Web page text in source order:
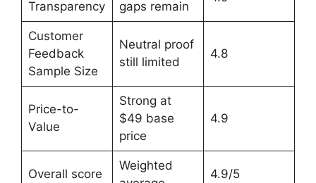
Transparency
gaps remain
Customer
Feedback
Sample Size
Neutral proof
still limited
4.8
Price-to-
Value
Strong at
$49 base
price
4.9
Overall score
Weighted
4.9/5